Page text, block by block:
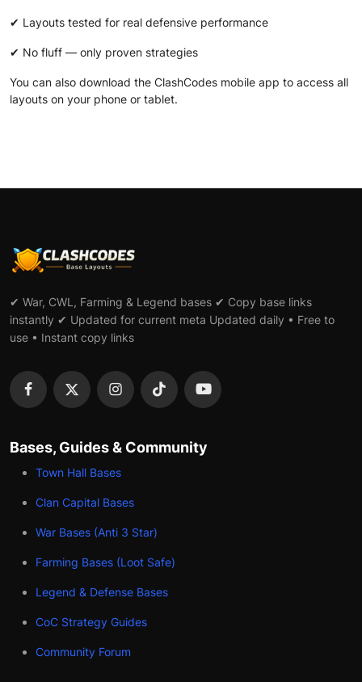
✔ Layouts tested for real defensive performance
✔ No fluff — only proven strategies
You can also download the ClashCodes mobile app to access all
layouts on your phone or tablet.
✔ War, CWL, Farming & Legend bases ✔ Copy base links
instantly ✔ Updated for current meta Updated daily • Free to
use • Instant copy links
Bases, Guides & Community
Town Hall Bases
Clan Capital Bases
War Bases (Anti 3 Star)
Farming Bases (Loot Safe)
Legend & Defense Bases
CoC Strategy Guides
Community Forum